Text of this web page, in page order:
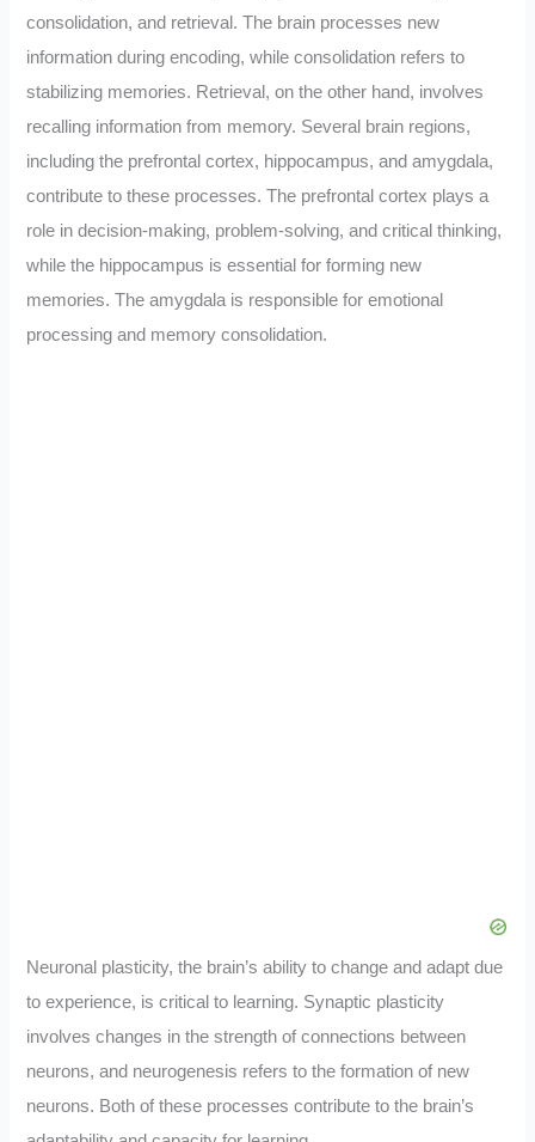
consolidation, and retrieval. The brain processes new
information during encoding, while consolidation refers to
stabilizing memories. Retrieval, on the other hand, involves
recalling information from memory. Several brain regions,
including the prefrontal cortex, hippocampus, and amygdala,
contribute to these processes. The prefrontal cortex plays a
role in decision-making, problem-solving, and critical thinking,
while the hippocampus is essential for forming new
memories. The amygdala is responsible for emotional
processing and memory consolidation.
Neuronal plasticity, the brain’s ability to change and adapt due
to experience, is critical to learning. Synaptic plasticity
involves changes in the strength of connections between
neurons, and neurogenesis refers to the formation of new
neurons. Both of these processes contribute to the brain’s